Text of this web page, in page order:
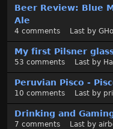
Beer Review: Blue
Ale
4 comments Last by
My first Pilsner
53 comments Last by
Peruvian Pisco -
10 comments Last by
Drinking and
7 comments Last by